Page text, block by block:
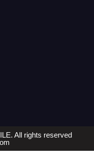
All rights reserved